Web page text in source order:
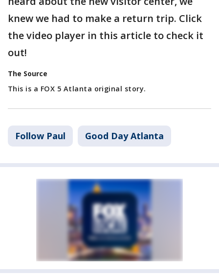
knew we had to make a return trip. Click
the video player in this article to check it
out!
The Source
This is a FOX 5 Atlanta original story.
Follow Paul Good Day Atlanta